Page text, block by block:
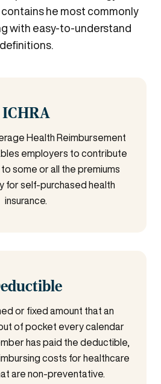
he most commonly
with easy-to-understand
definitions.
ICHRA
Health Reimbursement
employers to contribute
some or all the premiums
for self-purchased health
insurance.
or fixed amount that an
of pocket every calendar
has paid the deductible,
costs for healthcare
are non-preventative.